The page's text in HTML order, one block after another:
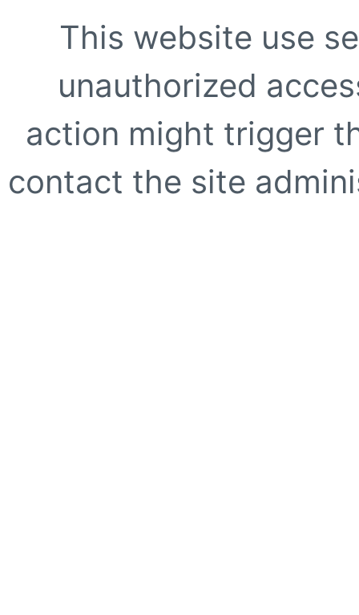
This website use
unauthorized
action might trigger
contact the site